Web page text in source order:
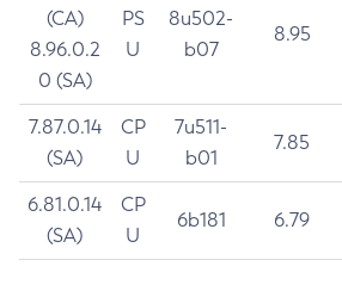
(CA)
8.96.0.2
0 (SA)
PS
U
8u502-
b07
8.95
7.87.0.14
(SA)
CP
U
7u511-
b01
7.85
6.81.0.14
(SA)
CP
U
6b181 6.79